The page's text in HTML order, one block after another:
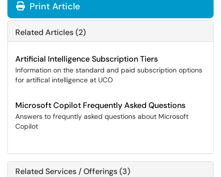
Print Article
Related Articles (2)
Artificial Intelligence Subscription Tiers
Information on the standard and paid subscription options
for artifical intelligence at UCO
Microsoft Copilot Frequently Asked Questions
Answers to frequntly asked questions about Microsoft
Copilot
Related Services / Offerings (3)